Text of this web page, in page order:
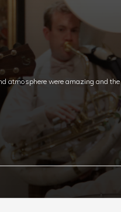
atmosphere were amazing and